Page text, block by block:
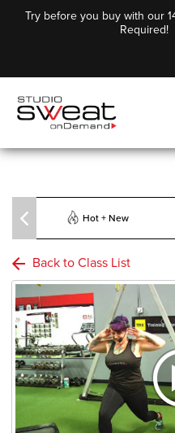
Try before you buy with our
Required!
Hot + New
Back to Class List